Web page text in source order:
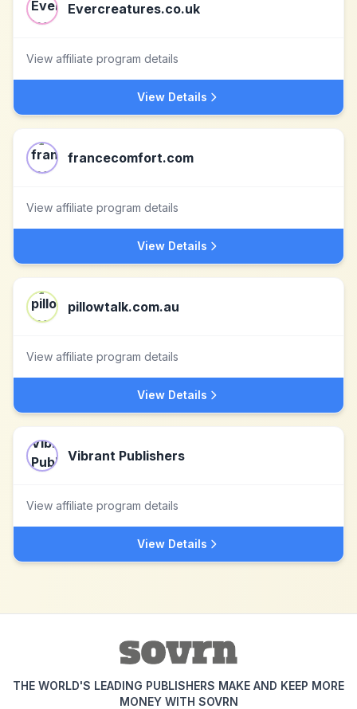
Evercreatures.co.uk
View affiliate program details
View Details
francecomfort.com
View affiliate program details
View Details
pillowtalk.com.au
View affiliate program details
View Details
Vibrant Publishers
View affiliate program details
View Details
THE WORLD'S LEADING PUBLISHERS MAKE AND KEEP MORE
MONEY WITH SOVRN